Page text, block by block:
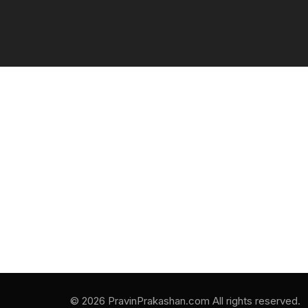
© 2026 PravinPrakashan.com All rights reserved.